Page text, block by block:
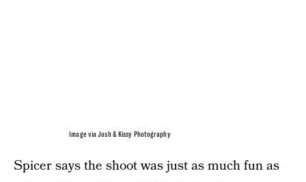
Image via Josh & Kissy Photography
Spicer says the shoot was just as much fun as